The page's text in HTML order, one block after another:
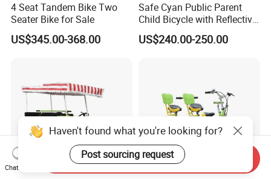
4 Seat Tandem Bike Two
Seater Bike for Sale
US$345.00-368.00
Safe Cyan Public Parent
Child Bicycle with Reflective
Decals
US$240.00-250.00
Haven't found what you're looking for?
Post sourcing request
Chat Now
Send Inquiry